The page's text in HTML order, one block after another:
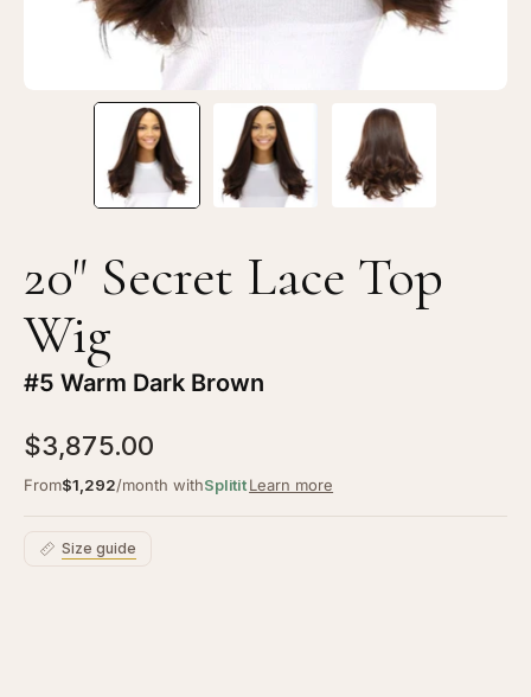
20" Secret Lace Top
Wig
#5 Warm Dark Brown
$3,875.00
From$1,292/month withSplititLearn more
Size guide